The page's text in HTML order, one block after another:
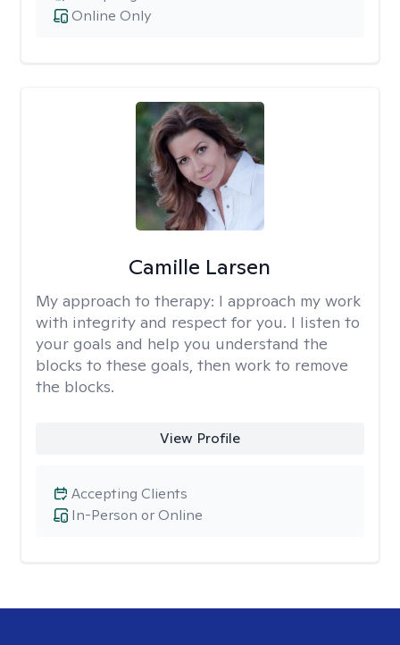
Online Only
Camille Larsen
My approach to therapy: I approach my work
with integrity and respect for you. I listen to
your goals and help you understand the
blocks to these goals, then work to remove
the blocks.
View Profile
In-Person or Online
Accepting Clients